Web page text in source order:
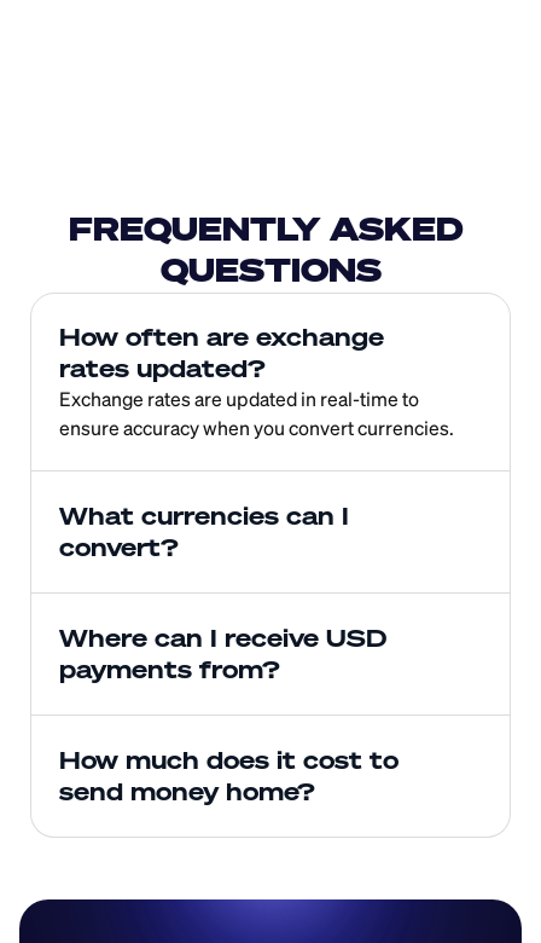
FREQUENTLY ASKED
QUESTIONS
How often are exchange
rates updated?
Exchange rates are updated in real-time to
ensure accuracy when you convert currencies.
What currencies can I
convert?
Where can I receive USD
payments from?
How much does it cost to
send money home?